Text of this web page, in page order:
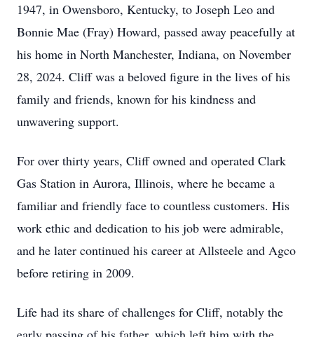
1947, in Owensboro, Kentucky, to Joseph Leo and
Bonnie Mae (Fray) Howard, passed away peacefully at
his home in North Manchester, Indiana, on November
28, 2024. Cliff was a beloved figure in the lives of his
family and friends, known for his kindness and
unwavering support.
For over thirty years, Cliff owned and operated Clark
Gas Station in Aurora, Illinois, where he became a
familiar and friendly face to countless customers. His
work ethic and dedication to his job were admirable,
and he later continued his career at Allsteele and Agco
before retiring in 2009.
Life had its share of challenges for Cliff, notably the